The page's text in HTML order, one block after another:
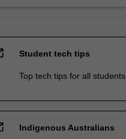
Student tech tips
Top tech tips for all students
Indigenous Australians